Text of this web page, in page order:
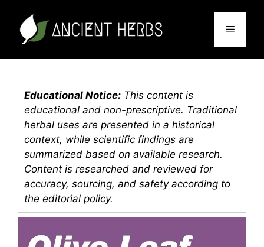
content
Menu
Educational Notice: This content is
educational and non-prescriptive. Traditional
herbal uses are presented in a historical
context, while scientific findings are
summarized based on available research.
Content is researched and reviewed for
accuracy, sourcing, and safety according to
the editorial policy.